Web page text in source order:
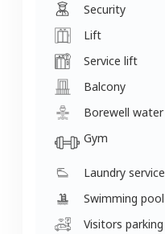
Security
Lift
Service lift
Balcony
Borewell water
Gym
Laundry service
Swimming pool
Visitors parking